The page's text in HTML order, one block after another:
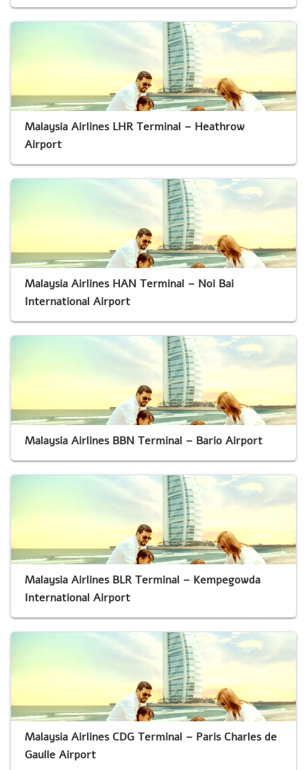
Malaysia Airlines LHR Terminal – Heathrow
Airport
Malaysia Airlines HAN Terminal – Noi Bai
International Airport
Malaysia Airlines BBN Terminal – Bario Airport
Malaysia Airlines BLR Terminal – Kempegowda
International Airport
Malaysia Airlines CDG Terminal – Paris Charles de
Gaulle Airport